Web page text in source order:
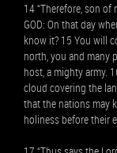
14 “Therefore, son of
GOD: On that day
know it? 15 You will
north, you and many
host, a mighty army.
cloud covering the
that the nations may
holiness before their